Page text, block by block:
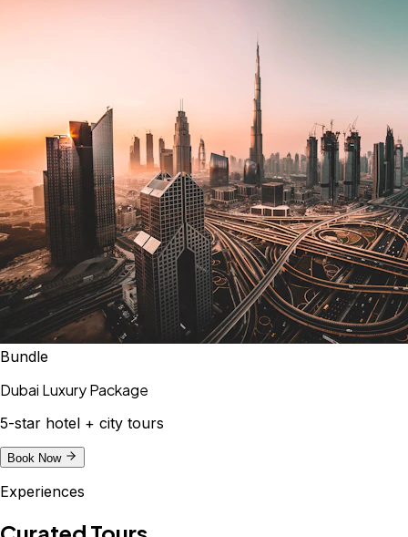
Bundle
Dubai Luxury Package
5-star hotel + city tours
Book Now
Experiences